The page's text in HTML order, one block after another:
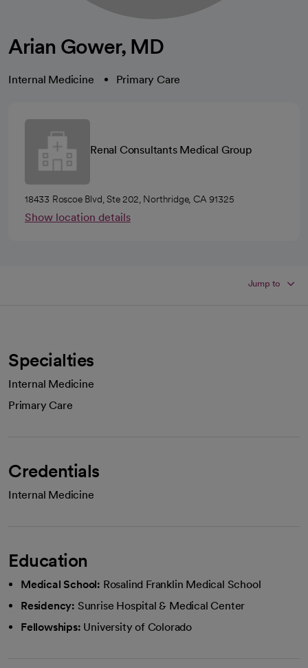
Arian Gower, MD
Internal Medicine Primary Care
Renal Consultants Medical Group
18433 Roscoe Blvd, Ste 202, Northridge, CA 91325
Show location details
Jump to
Specialties
Internal Medicine
Primary Care
Credentials
Internal Medicine
Education
Medical School: Rosalind Franklin Medical School
Residency: Sunrise Hospital & Medical Center
Fellowships: University of Colorado